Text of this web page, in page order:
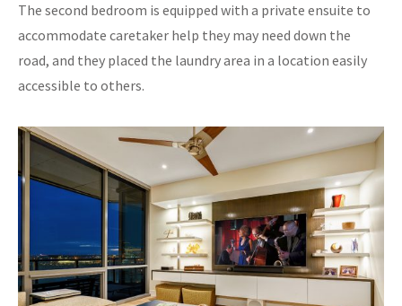
The second bedroom is equipped with a private ensuite to
accommodate caretaker help they may need down the
road, and they placed the laundry area in a location easily
accessible to others.